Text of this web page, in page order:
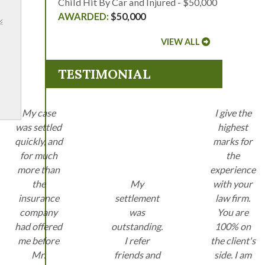
$50,000
VIEW ALL
TESTIMONIAL
My case
was settled
quickly, and
for much
more than
the
insurance
company
had offered
me before
Mr.
My
settlement
was
outstanding.
I refer
friends and
I give the
highest
marks for
the
experience
with your
law firm.
You are
100% on
the client's
side. I am